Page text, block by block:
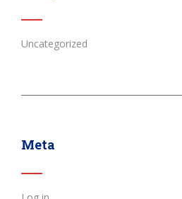
Uncategorized
Meta